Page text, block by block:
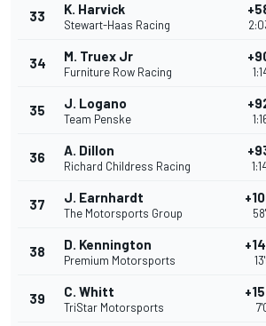
33 K. Harvick
Stewart-Haas Racing
34 M. Truex Jr
Furniture Row Racing
35 J. Logano
Team Penske
36 A. Dillon
Richard Childress Racing
37 J. Earnhardt
The Motorsports Group
38 D. Kennington
Premium Motorsports
39 C. Whitt
TriStar Motorsports